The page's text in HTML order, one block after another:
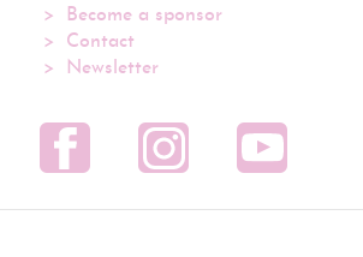
Become a sponsor
Contact
Newsletter